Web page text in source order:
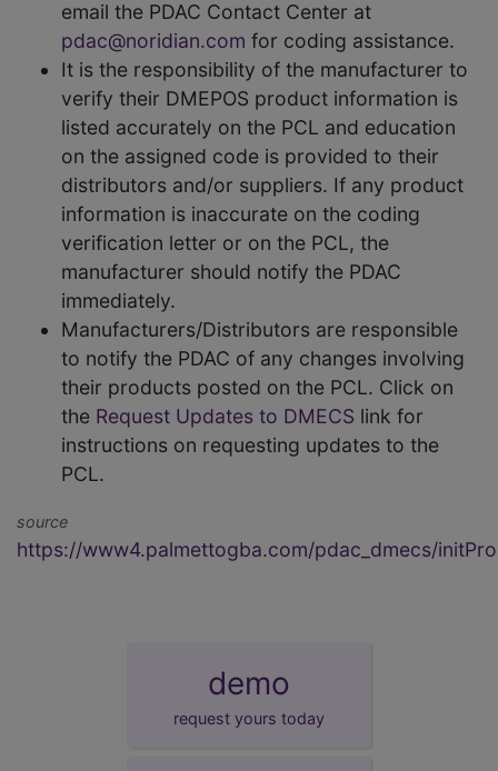
email the PDAC Contact Center at
pdac@noridian.com for coding assistance.
It is the responsibility of the manufacturer to
verify their DMEPOS product information is
listed accurately on the PCL and education
on the assigned code is provided to their
distributors and/or suppliers. If any product
information is inaccurate on the coding
verification letter or on the PCL, the
manufacturer should notify the PDAC
immediately.
Manufacturers/Distributors are responsible
to notify the PDAC of any changes involving
their products posted on the PCL. Click on
the Request Updates to DMECS link for
instructions on requesting updates to the
PCL.
source
https://www4.palmettogba.com/pdac_dmecs/
demo
request yours today